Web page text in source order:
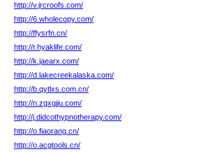
http://v.jrcroofs.com/
http://6.wholecopy.com/
http://ffysrfn.cn/
http://r.hyaklife.com/
http://k.jaearx.com/
http://d.lakecreekalaska.com/
http://b.qytlxs.com.cn/
http://n.zgxgjju.com/
http://j.didcothypnotherapy.com/
http://o.fiaorang.cn/
http://o.acgtools.cn/